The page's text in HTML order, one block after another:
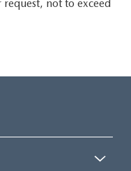
not to exceed